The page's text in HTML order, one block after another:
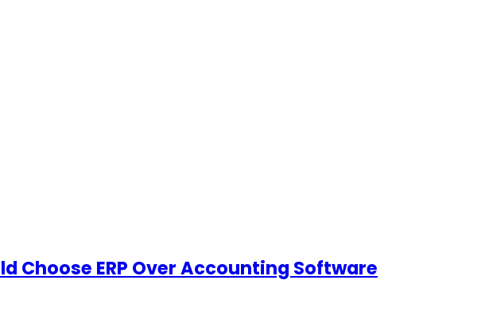
Choose ERP Over Accounting Software